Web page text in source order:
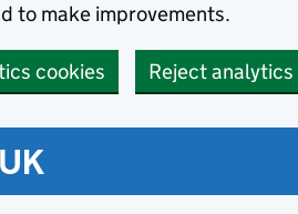
to make improvements.
cookies Reject analytics